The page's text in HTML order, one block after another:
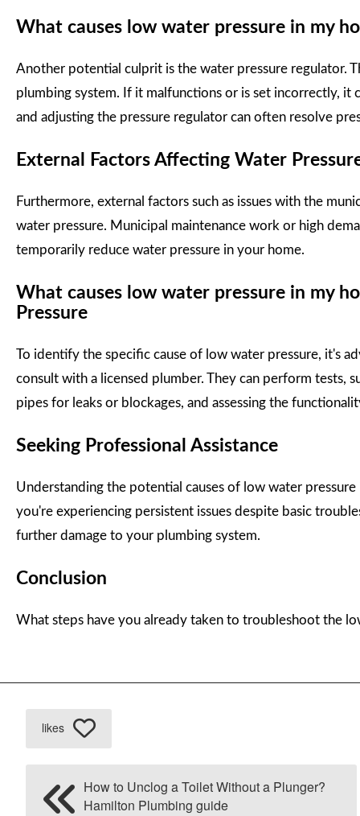
What causes low water pressure in my
Another potential culprit is the water pressure regulator.
plumbing system. If it malfunctions or is set incorrectly, it
and adjusting the pressure regulator can often resolve
External Factors Affecting Water
Furthermore, external factors such as issues with the
water pressure. Municipal maintenance work or high
temporarily reduce water pressure in your home.
What causes low water pressure in my
Pressure
To identify the specific cause of low water pressure, it's
consult with a licensed plumber. They can perform tests,
pipes for leaks or blockages, and assessing the
Seeking Professional Assistance
Understanding the potential causes of low water
you're experiencing persistent issues despite basic
further damage to your plumbing system.
Conclusion
What steps have you already taken to troubleshoot the
likes
How to Unclog a Toilet Without a Plunger?
Hamilton Plumbing guide